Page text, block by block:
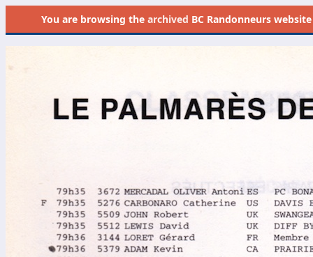
You are browsing thearchived BC Randonneurs